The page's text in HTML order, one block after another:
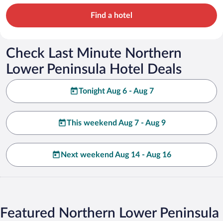
Find a hotel
Check Last Minute Northern
Lower Peninsula Hotel Deals
Tonight Aug 6 - Aug 7
This weekend Aug 7 - Aug 9
Next weekend Aug 14 - Aug 16
Featured Northern Lower Peninsula